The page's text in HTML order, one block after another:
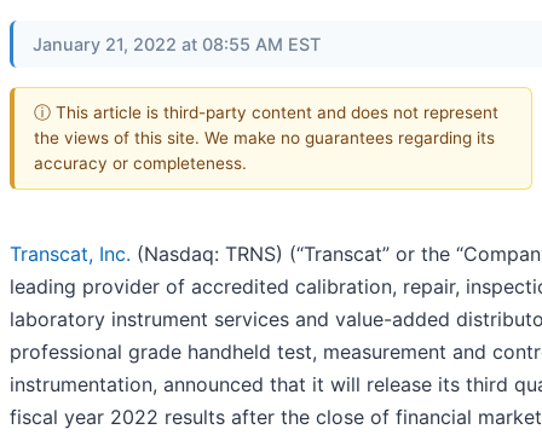
January 21, 2022 at 08:55 AM EST
ⓘ This article is third-party content and does not represent
the views of this site. We make no guarantees regarding its
accuracy or completeness.
Transcat, Inc. (Nasdaq: TRNS) (“Transcat” or the
leading provider of accredited calibration, repair,
laboratory instrument services and value-added
professional grade handheld test, measurement and
instrumentation, announced that it will release its third
fiscal year 2022 results after the close of financial